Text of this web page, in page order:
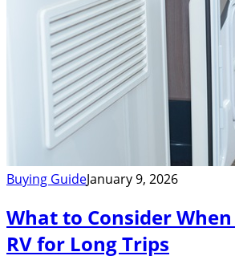
Buying GuideJanuary 9, 2026
What to Consider
RV for Long Trips